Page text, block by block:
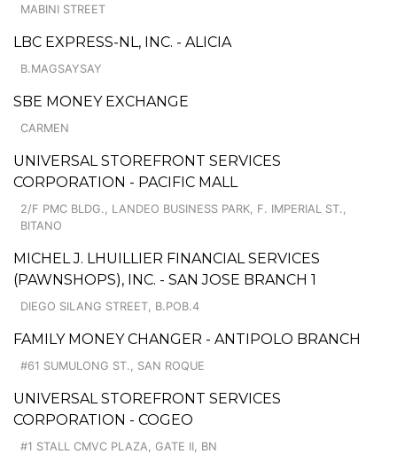
MABINI STREET
LBC EXPRESS-NL, INC. - ALICIA
B.MAGSAYSAY
SBE MONEY EXCHANGE
CARMEN
UNIVERSAL STOREFRONT SERVICES
CORPORATION - PACIFIC MALL
2/F PMC BLDG., LANDEO BUSINESS PARK, F. IMPERIAL ST.,
BITANO
MICHEL J. LHUILLIER FINANCIAL SERVICES
(PAWNSHOPS), INC. - SAN JOSE BRANCH 1
DIEGO SILANG STREET, B.POB.4
FAMILY MONEY CHANGER - ANTIPOLO BRANCH
#61 SUMULONG ST., SAN ROQUE
UNIVERSAL STOREFRONT SERVICES
CORPORATION - COGEO
#1 STALL CMVC PLAZA, GATE II, BN